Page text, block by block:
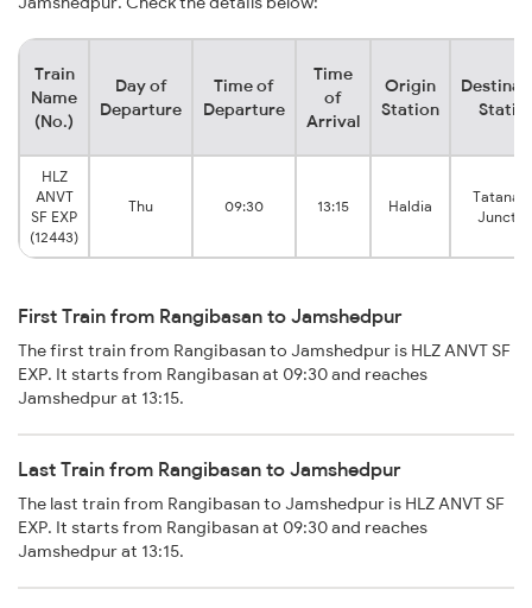
Train
Name
(No.)
Day of
Departure
Time of
Departure
Time
of
Arrival
Origin
Station
HLZ
ANVT
SF EXP
(12443)
Thu 09:30 13:15 Haldia
First Train from Rangibasan to Jamshedpur
The first train from Rangibasan to Jamshedpur is HLZ ANVT SF
EXP. It starts from Rangibasan at 09:30 and reaches
Jamshedpur at 13:15.
Last Train from Rangibasan to Jamshedpur
The last train from Rangibasan to Jamshedpur is HLZ ANVT SF
EXP. It starts from Rangibasan at 09:30 and reaches
Jamshedpur at 13:15.